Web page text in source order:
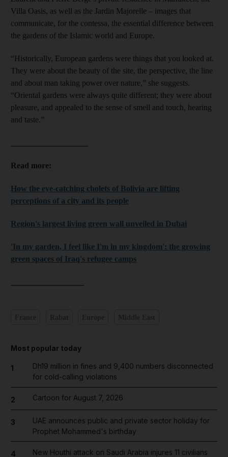
Villa Oasis, as well as the Jardin Majorelle – images that
communicate, for the contessa, the essential difference between
the gardens of the Islamic world and Europe.
“Historically, European gardens were things that you looked at.
They were about the beauty of the site, the perspective, the line
and about man taking power over nature,” she suggests.
“Oriental gardens were always quite different; they were about
pleasure, and appealed to the sense of smell and touch, hearing
and taste.”
Read more:
How the eye-catching cholets of Bolivia are lifting
perceptions of a city and its people
Region's largest living green wall unveiled in Dubai
'In my garden, I feel like I'm in my kingdom': the growing
green spaces of Iraq's refugee camps
Most popular today
1
Dh19 million in fines and 9,400 numbers disconnected
for cold-calling violations
2 Cartoon for August 7, 2026
3
UAE announces public and private sector holiday for
Prophet Mohammed's birthday
4 New Houthi attack on Saudi Arabia injures 11 civilians